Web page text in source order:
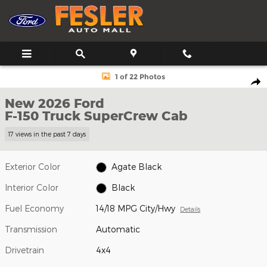
Skip to main content
New 2026 Ford F-150 Truck SuperCrew Cab Photo 1 of 22
1 of 22 Photos
New 2026 Ford
F-150 Truck SuperCrew Cab
17 views in the past 7 days
Exterior Color Agate Black
Interior Color Black
Fuel Economy 14/18 MPG City/Hwy Details
Transmission Automatic
Drivetrain 4x4